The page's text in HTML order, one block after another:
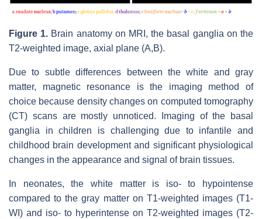
Figure 1. Brain anatomy on MRI, the basal ganglia on the
T2-weighted image, axial plane (A,B).
Due to subtle differences between the white and gray
matter, magnetic resonance is the imaging method of
choice because density changes on computed tomography
(CT) scans are mostly unnoticed. Imaging of the basal
ganglia in children is challenging due to infantile and
childhood brain development and significant physiological
changes in the appearance and signal of brain tissues.
In neonates, the white matter is iso- to hypointense
compared to the gray matter on T1-weighted images (T1-
WI) and iso- to hyperintense on T2-weighted images (T2-